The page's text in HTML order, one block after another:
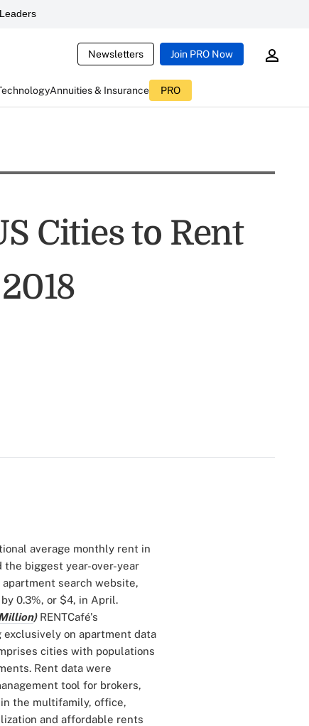
Newsletters Join PRO Now
Annuities & Insurance PRO
Cities to Rent
average monthly rent in
the biggest year-over-year
apartment search website,
0.3%, or $4, in April.
)RENTCafé's
exclusively on apartment data
cities with populations
Rent data were
tool for brokers,
the multifamily, office,
and affordable rents